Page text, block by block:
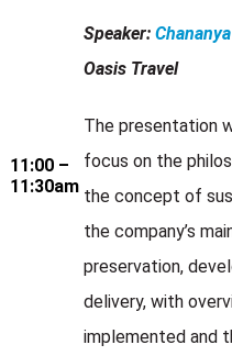
11:00 –
11:30am
Speaker:
Oasis Travel
The presentation
focus on the
the concept of
the company’s
preservation,
delivery, with
implemented and